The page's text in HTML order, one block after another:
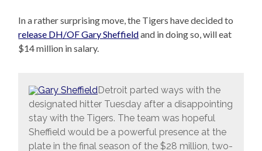
In a rather surprising move, the Tigers have decided to
release DH/OF Gary Sheffieldand in doing so, will eat
$14 million in salary.
Detroit parted ways with the
designated hitter Tuesday after a disappointing
stay with the Tigers. The team was hopeful
Sheffield would be a powerful presence at the
plate in the final season of the $28 million, two-